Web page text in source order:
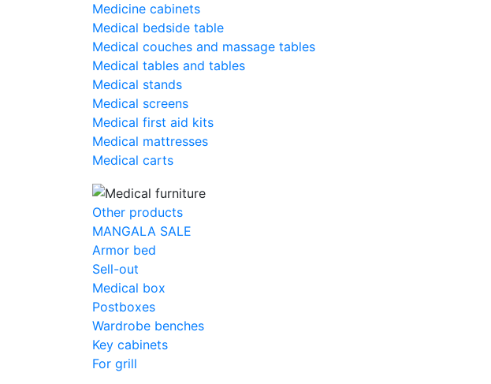
Medicine cabinets
Medical bedside table
Medical couches and massage tables
Medical tables and tables
Medical stands
Medical screens
Medical first aid kits
Medical mattresses
Medical carts
Other products
MANGALA SALE
Armor bed
Sell-out
Medical box
Postboxes
Wardrobe benches
Key cabinets
For grill